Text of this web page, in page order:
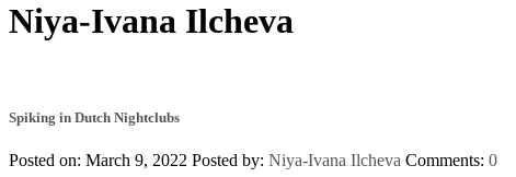
Niya-Ivana Ilcheva
Spiking in Dutch Nightclubs
Posted on: March 9, 2022 Posted by: Niya-Ivana Ilcheva Comments: 0